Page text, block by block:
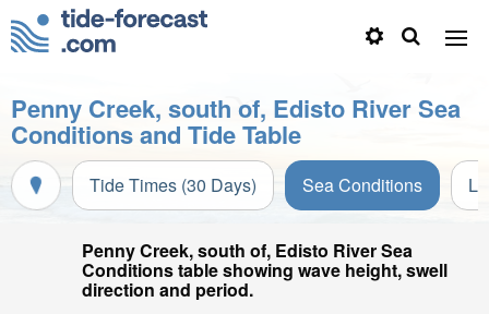
Penny Creek, south of, Edisto River Sea
Conditions and Tide Table
Tide Times (30 Days) Sea Conditions
Penny Creek, south of, Edisto River Sea
Conditions table showing wave height, swell
direction and period.